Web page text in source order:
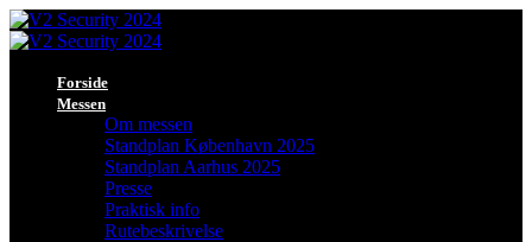
Forside
Messen
Om messen
Standplan København 2025
Standplan Aarhus 2025
Presse
Praktisk info
Rutebeskrivelse